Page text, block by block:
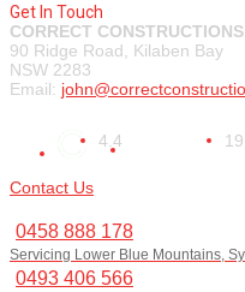
Get In Touch
CORRECT
90 Ridge Road, Kilaben Bay
NSW 2283
Email:
4.4
Contact Us
0458 888 178
Servicing Lower Blue Mountains,
0493 406 566